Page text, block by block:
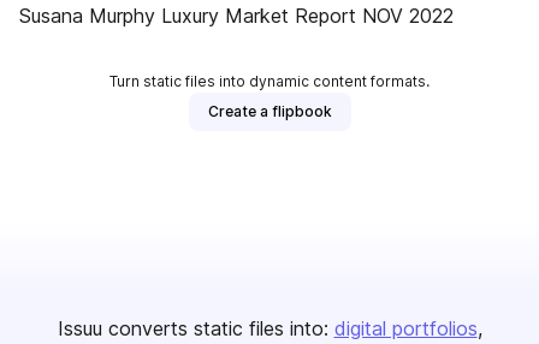
Susana Murphy Luxury Market Report NOV 2022
Turn static files into dynamic content formats.
Create a flipbook
Issuu converts static files into: digital portfolios